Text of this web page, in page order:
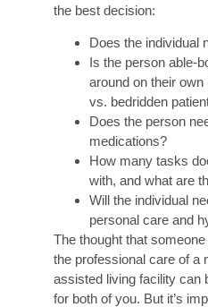
the best decision:
Does the individual
Is the person able-
around on their
vs. bedridden
Does the person
medications?
How many tasks
with, and what are
Will the individual
personal care and
The thought that
the professional care of a
assisted living facility can
for both of you. But it’s